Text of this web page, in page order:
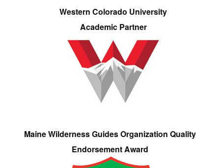
Western Colorado University
Academic Partner
Maine Wilderness Guides Organization Quality
Endorsement Award